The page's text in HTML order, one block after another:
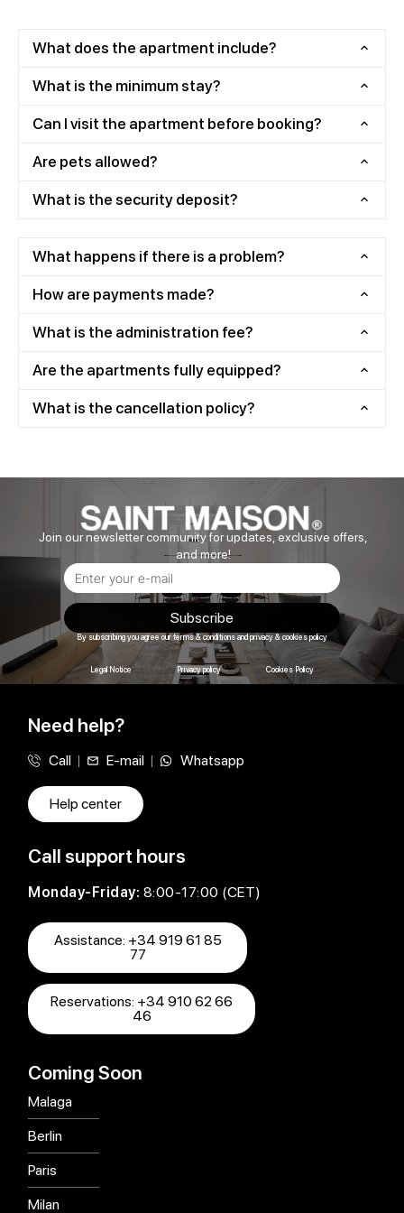
What does the apartment include?
What is the minimum stay?
Can I visit the apartment before booking?
Are pets allowed?
What is the security deposit?
What happens if there is a problem?
How are payments made?
What is the administration fee?
Are the apartments fully equipped?
What is the cancellation policy?
Join our newsletter community for updates, exclusive offers,
and more!
Subscribe
By subscribing you agree our terms & conditions and privacy & cookies policy
Legal Notice Privacy policy Cookies Policy
Need help?
Call E-mail Whatsapp
Help center
Call support hours
Monday-Friday: 8:00-17:00 (CET)
Assistance: +34 919 61 85
77
Reservations: +34 910 62 66
46
Coming Soon
Malaga
Berlin
Paris
Milan